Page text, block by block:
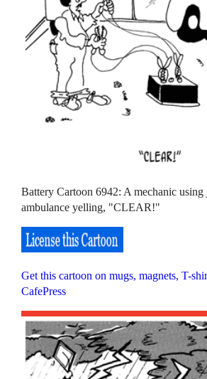
Battery Cartoon 6942: A mechanic using
ambulance yelling, "CLEAR!"
Get this cartoon on mugs, magnets, T-
CafePress